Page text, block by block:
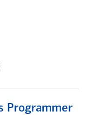
Programmer